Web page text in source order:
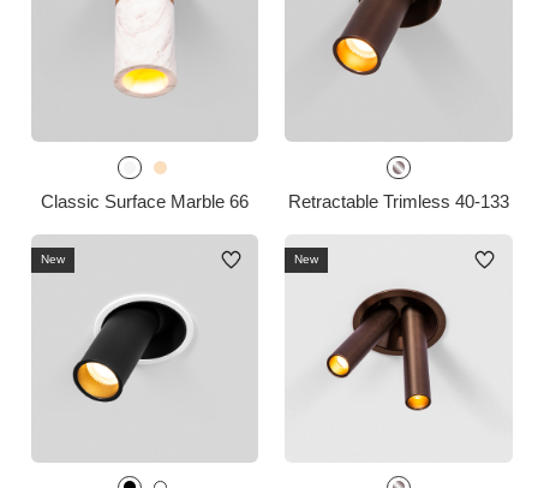
Classic Surface Marble 66 Retractable Trimless 40-133
New New